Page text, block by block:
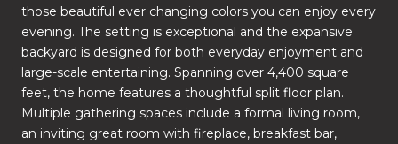
those beautiful ever changing colors you can enjoy every
evening. The setting is exceptional and the expansive
backyard is designed for both everyday enjoyment and
large-scale entertaining. Spanning over 4,400 square
feet, the home features a thoughtful split floor plan.
Multiple gathering spaces include a formal living room,
an inviting great room with fireplace, breakfast bar,